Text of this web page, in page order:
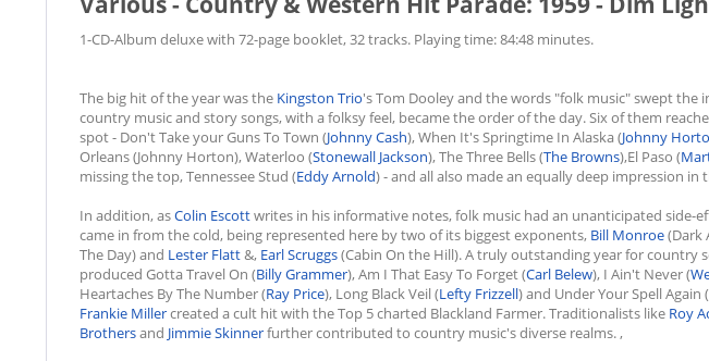
1-CD-Album deluxe with 72-page booklet, 32 tracks. Playing time: 84:48 minutes.
The big hit of the year was the Kingston Trio's Tom Dooley and the words "folk music" swept the
country music and story songs, with a folksy feel, became the order of the day. Six of them
spot - Don't Take your Guns To Town (Johnny Cash), When It's Springtime In Alaska (Johnny
Orleans (Johnny Horton), Waterloo (Stonewall Jackson), The Three Bells (The Browns),El Paso (
missing the top, Tennessee Stud (Eddy Arnold) - and all also made an equally deep impression in
In addition, asColin Escottwrites in his informative notes, folk music had an unanticipated side-
came in from the cold, being represented here by two of its biggest exponents, Bill Monroe(Dark
The Day) and Lester Flatt&, Earl Scruggs(Cabin On the Hill). A truly outstanding year for country
produced Gotta Travel On (Billy Grammer), Am I That Easy To Forget (Carl Belew), I Ain't Never (
Heartaches By The Number (Ray Price), Long Black Veil (Lefty Frizzell) and Under Your Spell Again (
Frankie Millercreated a cult hit with the Top 5 charted Blackland Farmer. Traditionalists like Roy
Brothersand Jimmie Skinnerfurther contributed to country music's diverse realms. ,